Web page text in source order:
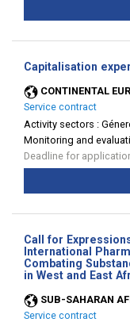
Capitalisation
CONTINENTAL
Service contract
Activity sectors :
Monitoring and
Deadline for
Call for
International
Combating
in West and East
SUB-SAHARAN
Service contract